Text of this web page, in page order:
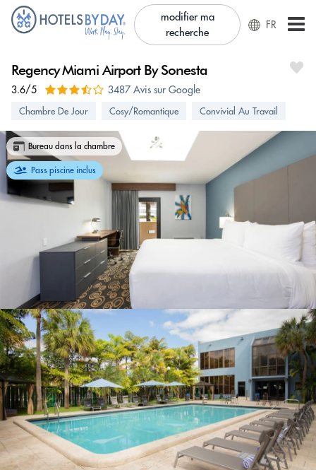
modifier ma
recherche
FR
Regency Miami Airport By Sonesta
3.6/5 3487 Avis sur Google
Chambre De Jour Cosy/Romantique Convivial Au Travail
Bureau dans la chambre
Pass piscine inclus